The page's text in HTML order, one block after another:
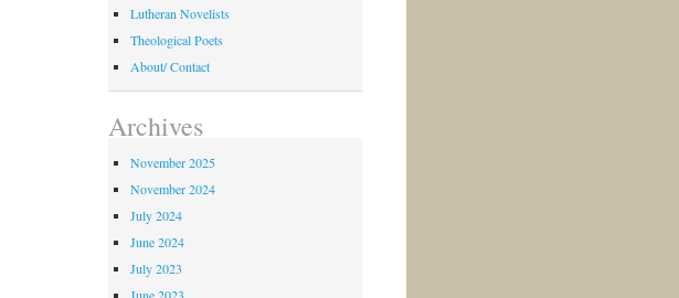
Lutheran Novelists
Theological Poets
About/ Contact
Archives
November 2025
November 2024
July 2024
June 2024
July 2023
June 2023